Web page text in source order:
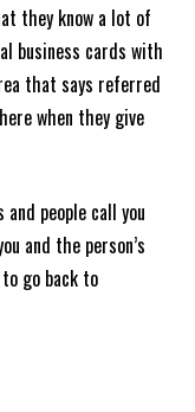
they know a lot of
business cards with
that says referred
when they give
people call you
and the person’s
go back to